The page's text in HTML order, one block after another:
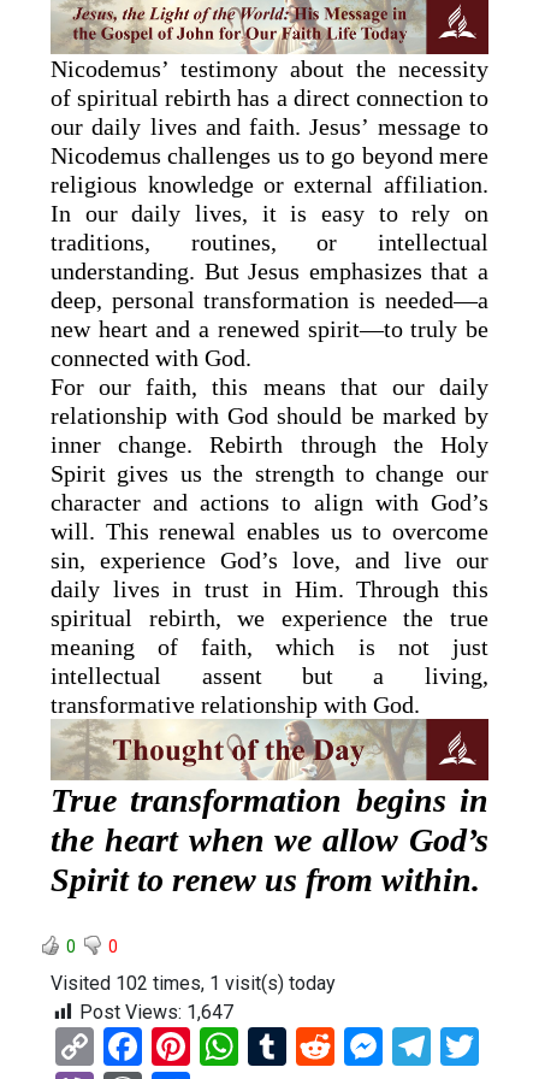
Nicodemus’ testimony about the necessity
of spiritual rebirth has a direct connection to
our daily lives and faith. Jesus’ message to
Nicodemus challenges us to go beyond mere
religious knowledge or external affiliation.
In our daily lives, it is easy to rely on
traditions, routines, or intellectual
understanding. But Jesus emphasizes that a
deep, personal transformation is needed—a
new heart and a renewed spirit—to truly be
connected with God.
For our faith, this means that our daily
relationship with God should be marked by
inner change. Rebirth through the Holy
Spirit gives us the strength to change our
character and actions to align with God’s
will. This renewal enables us to overcome
sin, experience God’s love, and live our
daily lives in trust in Him. Through this
spiritual rebirth, we experience the true
meaning of faith, which is not just
intellectual assent but a living,
transformative relationship with God.
True transformation begins in
the heart when we allow God’s
Spirit to renew us from within.
0 0
Visited 102 times, 1 visit(s) today
Post Views: 1,647
C
F
Pi W T
R
M T